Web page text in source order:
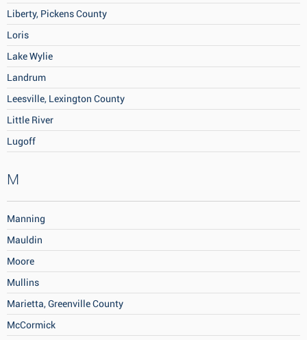
Liberty, Pickens County
Loris
Lake Wylie
Landrum
Leesville, Lexington County
Little River
Lugoff
M
Manning
Mauldin
Moore
Mullins
Marietta, Greenville County
McCormick